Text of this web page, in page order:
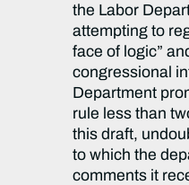
the Labor
attempting to
face of logic”
congressional
Department
rule less than
this draft,
to which the
comments it